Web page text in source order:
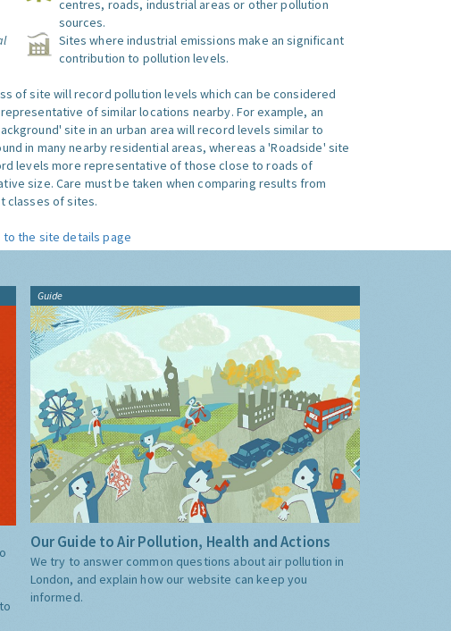
centres, roads, industrial areas or other pollution
sources.
Sites where industrial emissions make an significant
contribution to pollution levels.
of site will record pollution levels which can be considered
of similar locations nearby. For example, an
site in an urban area will record levels similar to
in many nearby residential areas, whereas a 'Roadside' site
levels more representative of those close to roads of
size. Care must be taken when comparing results from
classes of sites.
to the site details page
Guide
Our Guide to Air Pollution, Health and Actions
We try to answer common questions about air pollution in
London, and explain how our website can keep you
informed.